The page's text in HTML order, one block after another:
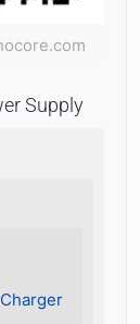
Supply